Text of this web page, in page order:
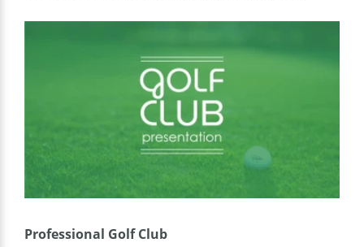
attention of the public from the first seconds of your
format, working with it will be a pleasure!
Professional Golf Club